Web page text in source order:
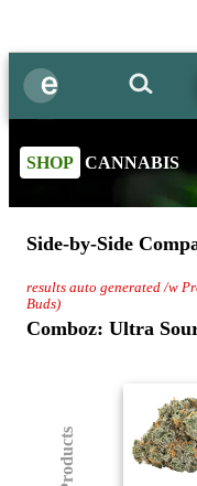
SHOP CANNABIS
Side-by-Side
results auto generated /w
Buds)
Comboz: Ultra